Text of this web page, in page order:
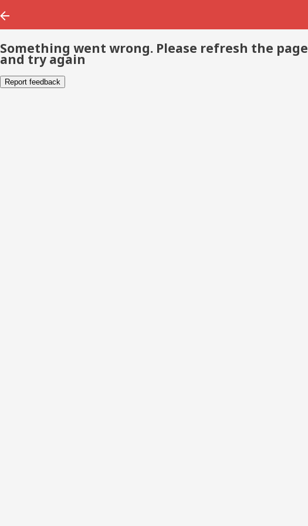
Something went wrong. Please refresh the page
and try again
Report feedback